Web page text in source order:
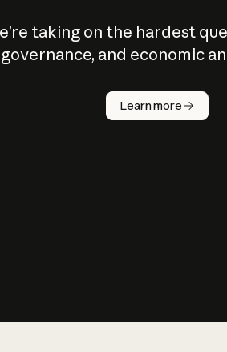
taking on the hardest
and economic
Learn more